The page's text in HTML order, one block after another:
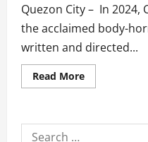
Quezon City – In
the acclaimed body-
written and directed...
Read MoreRead
more
Premieres
Search